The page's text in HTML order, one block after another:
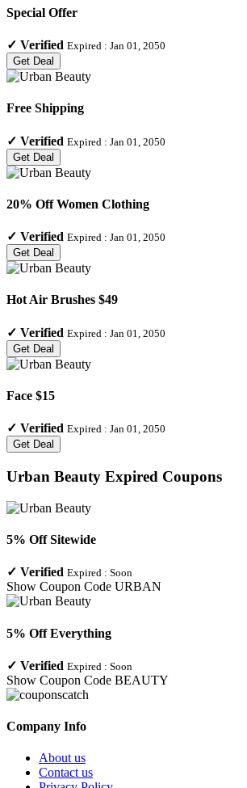
Special Offer
✓ Verified Expired : Jan 01, 2050
Get Deal
Free Shipping
✓ Verified Expired : Jan 01, 2050
Get Deal
20% Off Women Clothing
✓ Verified Expired : Jan 01, 2050
Get Deal
Hot Air Brushes $49
✓ Verified Expired : Jan 01, 2050
Get Deal
Face $15
✓ Verified Expired : Jan 01, 2050
Get Deal
Urban Beauty Expired Coupons
5% Off Sitewide
✓ Verified Expired : Soon
Show Coupon Code URBAN
5% Off Everything
✓ Verified Expired : Soon
Show Coupon Code BEAUTY
Company Info
About us
Contact us